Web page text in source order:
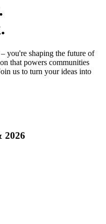
you're shaping the future of
that powers communities
us to turn your ideas into
2026